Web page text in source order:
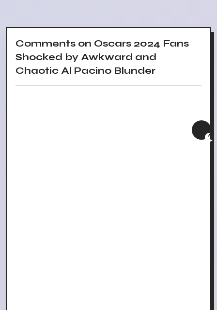
Comments on Oscars 2024 Fans
Shocked by Awkward and
Chaotic Al Pacino Blunder